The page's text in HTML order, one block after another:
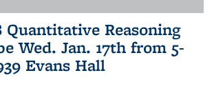
Quantitative Reasoning
Wed. Jan. 17th from 5-
Evans Hall